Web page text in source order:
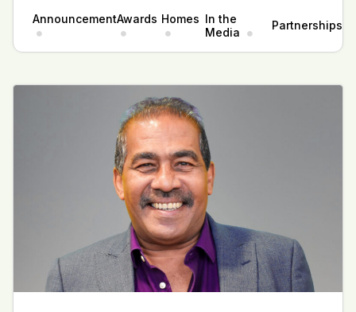
AnnouncementAwards Homes In the
Media
Partnerships